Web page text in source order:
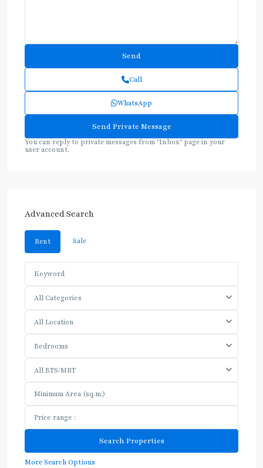
Call
WhatsApp
You can reply to private messages from "Inbox" page in your
user account.
Advanced Search
Rent Sale
All Categories
All Location
Bedrooms
All BTS/MRT
More Search Options